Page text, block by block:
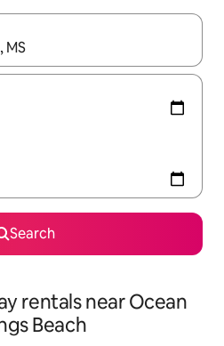
navigate with the up and down
Search
rentals near Ocean
Beach